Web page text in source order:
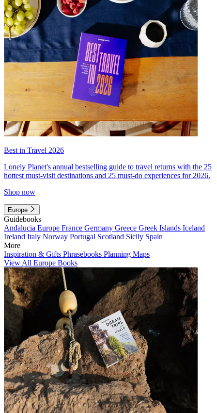
Best in Travel 2026
Lonely Planet's annual bestselling guide to travel returns with the 25
hottest must-visit destinations and 25 must-do experiences for 2026.
Shop now
Europe
Guidebooks
Andalucia Europe France Germany Greece Greek Islands Iceland
Ireland Italy Norway Portugal Scotland Sicily Spain
More
Inspiration & Gifts Phrasebooks Planning Maps
View All Europe Books